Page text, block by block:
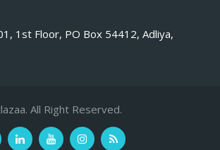
1st Floor, PO Box 54412, Adliya,
All Right Reserved.